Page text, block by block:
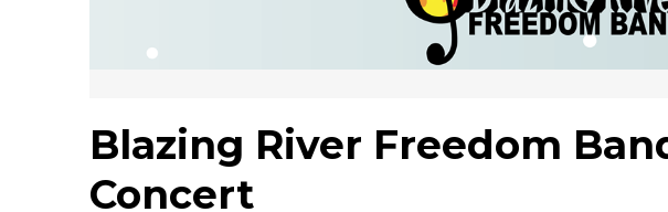
Blazing River Freedom
Concert